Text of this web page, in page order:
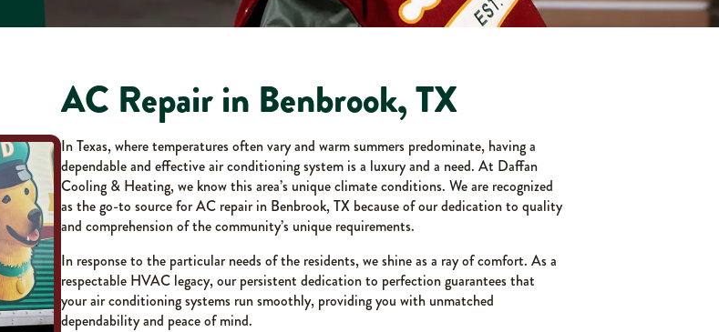
AC Repair in Benbrook, TX
In Texas, where temperatures often vary and warm summers predominate, having a
dependable and effective air conditioning system is a luxury and a need. At Daffan
Cooling & Heating, we know this area’s unique climate conditions. We are recognized
as the go-to source for AC repair in Benbrook, TX because of our dedication to quality
and comprehension of the community’s unique requirements.
In response to the particular needs of the residents, we shine as a ray of comfort. As a
respectable HVAC legacy, our persistent dedication to perfection guarantees that
your air conditioning systems run smoothly, providing you with unmatched
dependability and peace of mind.